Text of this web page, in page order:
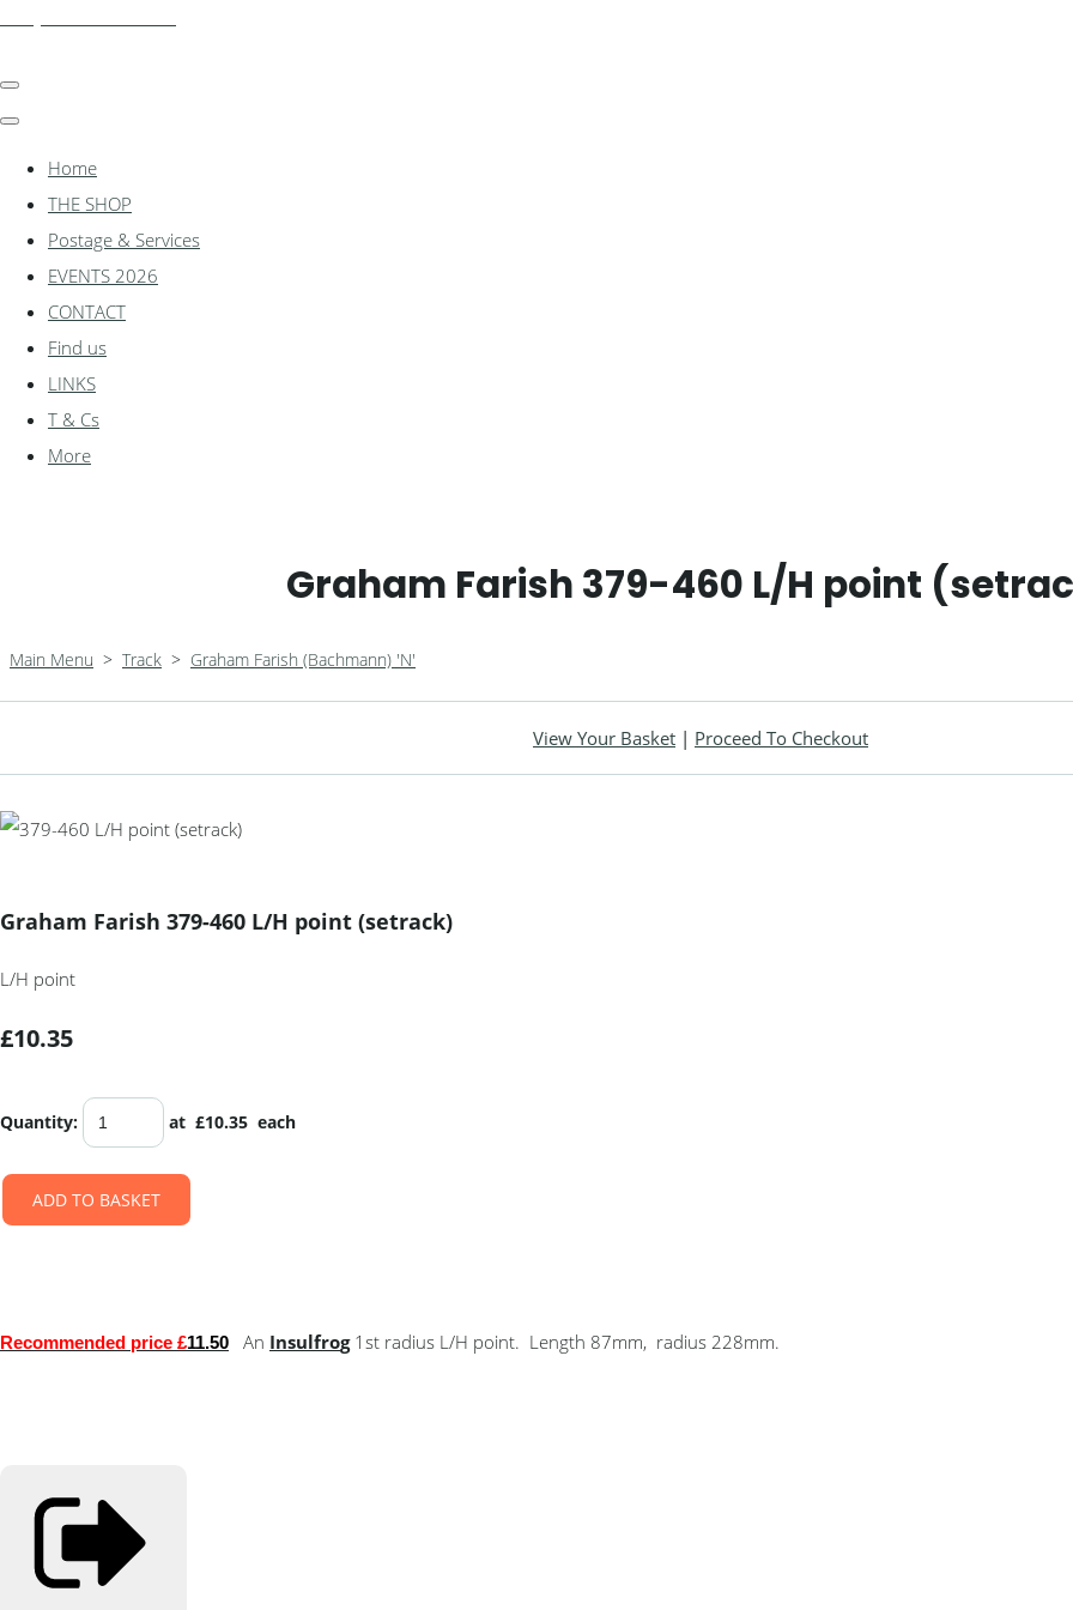
Home
THE SHOP
Postage & Services
EVENTS 2026
CONTACT
Find us
LINKS
T & Cs
More
Graham Farish 379-460 L/H point
Main Menu > Track > Graham Farish (Bachmann) 'N'
View Your Basket | Proceed To Checkout
Graham Farish 379-460 L/H point (setrack)
L/H point
£10.35
Quantity: at £10.35 each
ADD TO BASKET
Recommended price £11.50 An Insulfrog1st radius L/H point. Length 87mm, radius 228mm.